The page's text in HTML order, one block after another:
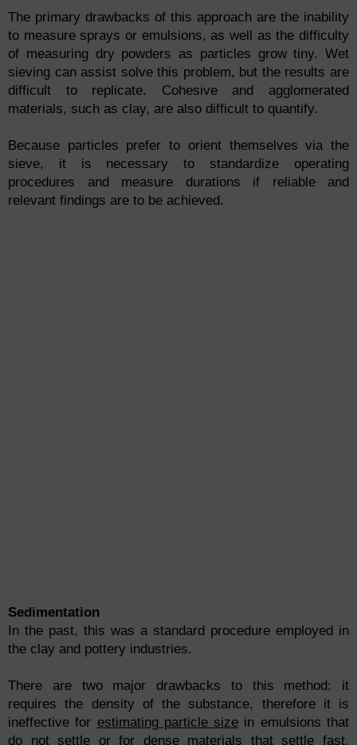
The primary drawbacks of this approach are the inability
to measure sprays or emulsions, as well as the difficulty
of measuring dry powders as particles grow tiny. Wet
sieving can assist solve this problem, but the results are
difficult to replicate. Cohesive and agglomerated
materials, such as clay, are also difficult to quantify.
Because particles prefer to orient themselves via the
sieve, it is necessary to standardize operating
procedures and measure durations if reliable and
relevant findings are to be achieved.
Sedimentation
In the past, this was a standard procedure employed in
the clay and pottery industries.
There are two major drawbacks to this method: it
requires the density of the substance, therefore it is
ineffective for estimating particle size in emulsions that
do not settle or for dense materials that settle fast.